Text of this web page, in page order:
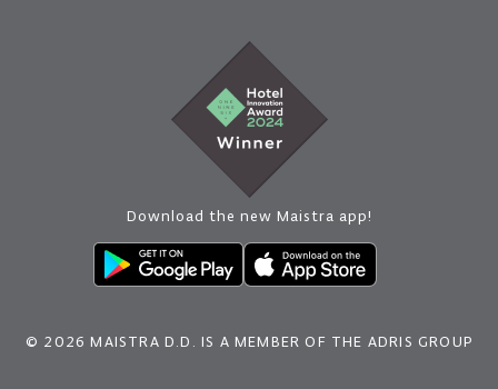
Download the new Maistra app!
© 2026 MAISTRA D.D. IS A MEMBER OF THE ADRIS GROUP